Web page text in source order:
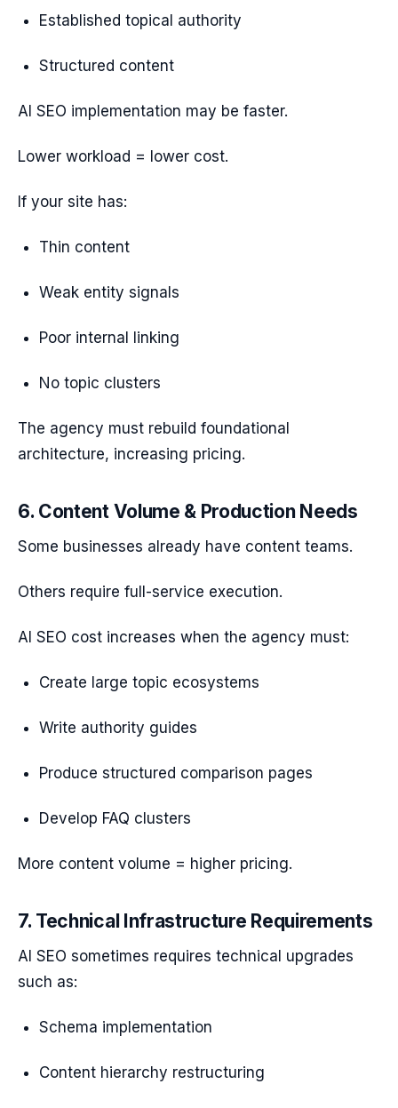
Established topical authority
Structured content
AI SEO implementation may be faster.
Lower workload = lower cost.
If your site has:
Thin content
Weak entity signals
Poor internal linking
No topic clusters
The agency must rebuild foundational
architecture, increasing pricing.
6. Content Volume & Production Needs
Some businesses already have content teams.
Others require full-service execution.
AI SEO cost increases when the agency must:
Create large topic ecosystems
Write authority guides
Produce structured comparison pages
Develop FAQ clusters
More content volume = higher pricing.
7. Technical Infrastructure Requirements
AI SEO sometimes requires technical upgrades
such as:
Schema implementation
Content hierarchy restructuring